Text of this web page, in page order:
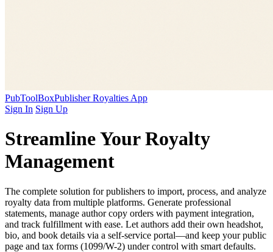
PubToolBoxPublisher Royalties App
Sign In Sign Up
Streamline YourRoyalty
Management
The complete solution for publishers to import, process, and analyze
royalty data from multiple platforms. Generate professional
statements, manage author copy orders with payment integration,
and track fulfillment with ease. Let authors add their own headshot,
bio, and book details via a self-service portal—and keep your public
page and tax forms (1099/W-2) under control with smart defaults.